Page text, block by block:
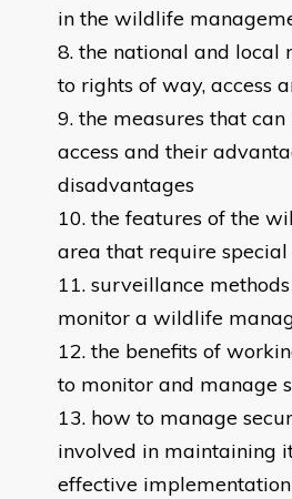
in the wildlife
the national and local
to rights of way, access
the measures that
access and their
disadvantages
the features of the
area that require
surveillance
monitor a wildlife
the benefits of
to monitor and manage
how to manage
involved in maintaining
effective